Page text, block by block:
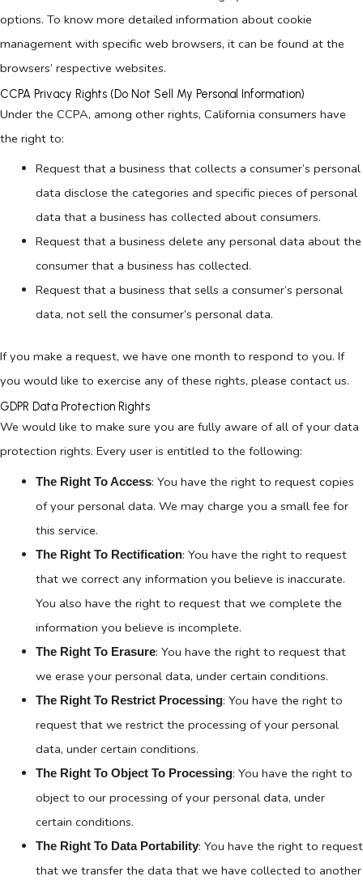
options. To know more detailed information about cookie
management with specific web browsers, it can be found at the
browsers’ respective websites.
CCPA Privacy Rights (Do Not Sell My Personal Information)
Under the CCPA, among other rights, California consumers have
the right to:
Request that a business that collects a consumer’s personal
data disclose the categories and specific pieces of personal
data that a business has collected about consumers.
Request that a business delete any personal data about the
consumer that a business has collected.
Request that a business that sells a consumer’s personal
data, not sell the consumer’s personal data.
If you make a request, we have one month to respond to you. If
you would like to exercise any of these rights, please contact us.
GDPR Data Protection Rights
We would like to make sure you are fully aware of all of your data
protection rights. Every user is entitled to the following:
The Right To Access: You have the right to request copies
of your personal data. We may charge you a small fee for
this service.
The Right To Rectification: You have the right to request
that we correct any information you believe is inaccurate.
You also have the right to request that we complete the
information you believe is incomplete.
The Right To Erasure: You have the right to request that
we erase your personal data, under certain conditions.
The Right To Restrict Processing: You have the right to
request that we restrict the processing of your personal
data, under certain conditions.
The Right To Object To Processing: You have the right to
object to our processing of your personal data, under
certain conditions.
The Right To Data Portability: You have the right to request
that we transfer the data that we have collected to another